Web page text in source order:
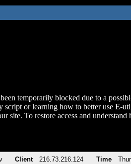
temporarily blocked due to a
script or learning how to better use E-
site. To restore access and
Client 216.73.216.124 Time